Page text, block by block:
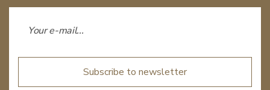
Subscribe to newsletter